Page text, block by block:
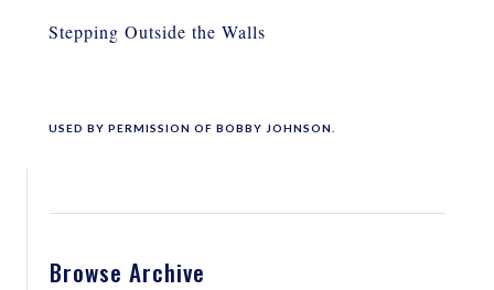
Stepping Outside the Walls
USED BY PERMISSION OF BOBBY JOHNSON.
Browse Archive